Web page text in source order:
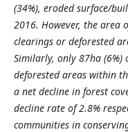
(34%), eroded surface/
2016. However, the area
clearings or deforested
Similarly, only 87ha (6%)
deforested areas within
a net decline in forest
decline rate of 2.8%
communities in